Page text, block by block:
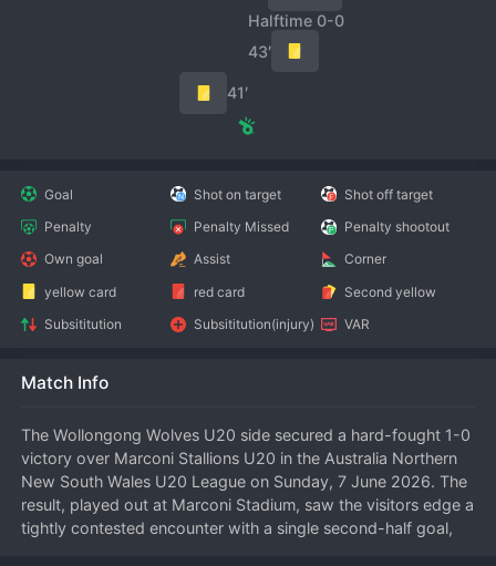
Halftime 0-0
43′
41′
Goal Shot on target
Shot off target
Penalty
Penalty Missed
Penalty shootout
Own goal
Assist
Corner
yellow card
red card
Second yellow
Subsititution
Subsititution(injury) VAR
Match Info
The Wollongong Wolves U20 side secured a hard-fought 1-0
victory over Marconi Stallions U20 in the Australia Northern
New South Wales U20 League on Sunday, 7 June 2026. The
result, played out at Marconi Stadium, saw the visitors edge a
tightly contested encounter with a single second-half goal,